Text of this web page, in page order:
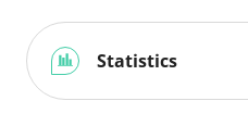
Statistics